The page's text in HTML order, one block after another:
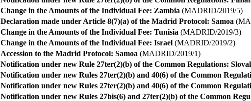
Change in the Amounts of the Individual Fee: Zambia (MADRID/2019/5)
Declaration made under Article 8(7)(a) of the Madrid Protocol: Samoa
Change in the Amounts of the Individual Fee: Tunisia (MADRID/2019/3)
Change in the Amounts of the Individual Fee: Israel (MADRID/2019/2)
Accession to the Madrid Protocol: Samoa (MADRID/2019/1)
Notification under new Rule 27ter(2)(b) of the Common Regulations:
Notification under new Rules 27ter(2)(b) and 40(6) of the Common
Notification under new Rules 27ter(2)(b) and 40(6) of the Common
Notification under new Rules 27bis(6) and 27ter(2)(b) of the Common